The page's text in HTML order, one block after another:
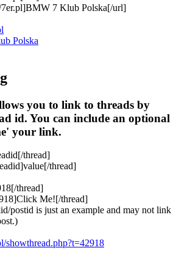
7er.pl]BMW 7 Klub Polska[/url]
Polska
you to link to threads by
id. You can include an optional
your link.
[/thread]
]value[/thread]
thread]
Me![/thread]
postid is just an example and may not link
showthread.php?t=42918